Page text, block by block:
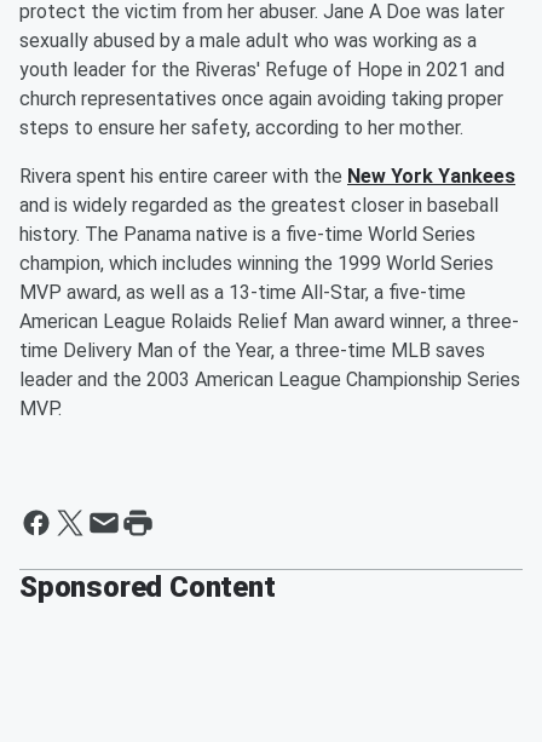
protect the victim from her abuser. Jane A Doe was later
sexually abused by a male adult who was working as a
youth leader for the Riveras' Refuge of Hope in 2021 and
church representatives once again avoiding taking proper
steps to ensure her safety, according to her mother.
Rivera spent his entire career with the New York Yankees
and is widely regarded as the greatest closer in baseball
history. The Panama native is a five-time World Series
champion, which includes winning the 1999 World Series
MVP award, as well as a 13-time All-Star, a five-time
American League Rolaids Relief Man award winner, a three-
time Delivery Man of the Year, a three-time MLB saves
leader and the 2003 American League Championship Series
MVP.
Sponsored Content